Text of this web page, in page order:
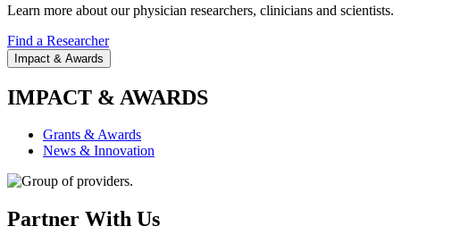
Learn more about our physician researchers, clinicians and scientists.
Find a Researcher
Impact & Awards
IMPACT & AWARDS
Grants & Awards
News & Innovation
Partner With Us